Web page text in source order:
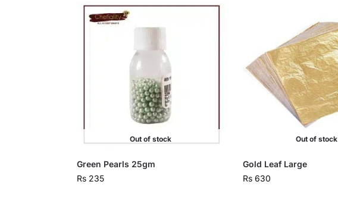
Out of stock
Green Pearls 25gm
Rs235
Out of stock
Gold Leaf Large
Rs630